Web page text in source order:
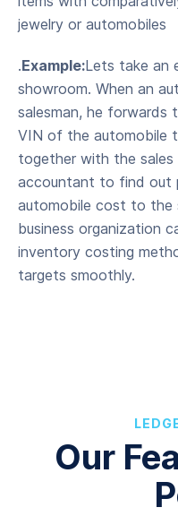
jewelry or automobiles
.Example:Lets take an
showroom. When an
salesman, he forwards
VIN of the automobile
together with the
accountant to find out
automobile cost to the
business organization
inventory costing
targets smoothly.
Our